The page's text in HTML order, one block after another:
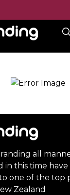
all
in this time
one of the top
Zealand